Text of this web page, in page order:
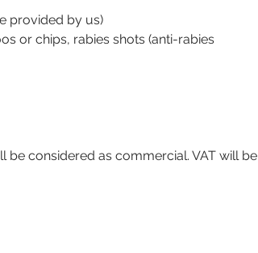
provided by us)
or chips, rabies shots (anti-rabies
be considered as commercial. VAT will be